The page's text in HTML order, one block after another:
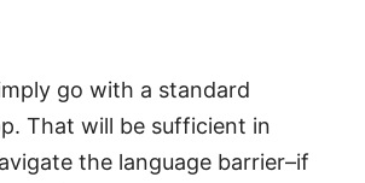
go with a standard
That will be sufficient in
the language barrier–if